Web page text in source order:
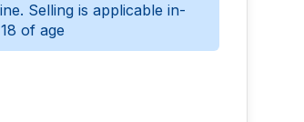
Selling is applicable in-
of age